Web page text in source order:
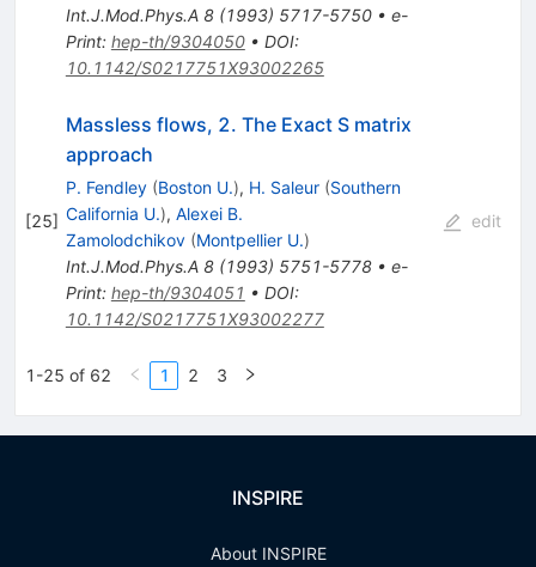
Int.J.Mod.Phys.A 8(1993) 5717-5750• e-
Print: hep-th/9304050• DOI:
10.1142/S0217751X93002265
[25]
Massless flows, 2. The Exact S matrix
approach
P. Fendley (Boston U.), H. Saleur (Southern
California U.), Alexei B.
Zamolodchikov (Montpellier U.)
Int.J.Mod.Phys.A 8(1993) 5751-5778• e-
Print: hep-th/9304051 • DOI:
10.1142/S0217751X93002277
edit
1-25 of 62 1 2 3
INSPIRE
About INSPIRE